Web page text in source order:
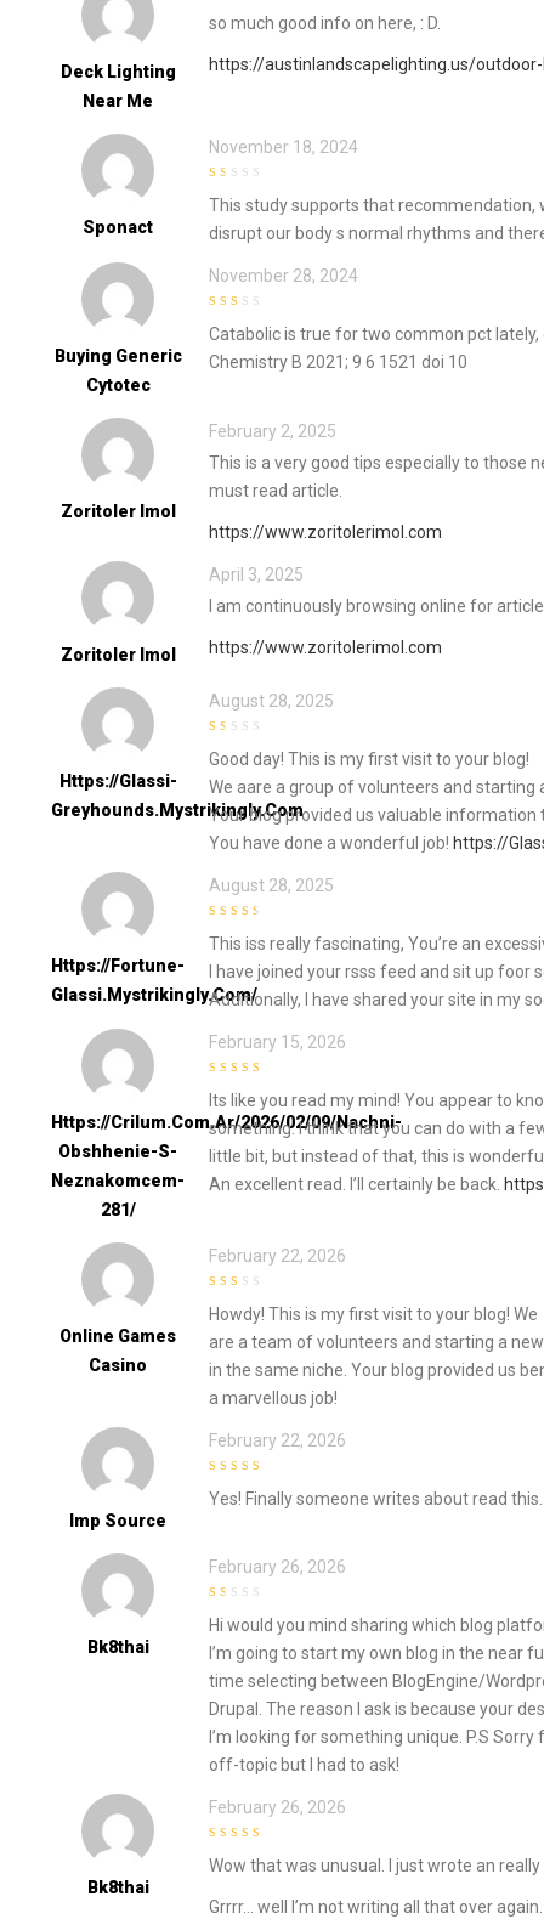
Deck Lighting
Near Me
so much good info on here, : D.
https://austinlandscapelighting.us/
Sponact
November 18, 2024
out
5
This study supports that
disrupt our body s normal rhythms and
Buying Generic
Cytotec
November 28, 2024
of 5
Catabolic is true for two common pct
Chemistry B 2021; 9 6 1521 doi 10
Zoritoler Imol
February 2, 2025
This is a very good tips especially to those
must read article.
https://www.zoritolerimol.com
Zoritoler Imol
April 3, 2025
I am continuously browsing online for
https://www.zoritolerimol.com
Https://Glassi-
Greyhounds.Mystrikingly.com
August 28, 2025
out
5
Good day! This is my first visit to your blog!
We aare a group of volunteers and
Your blog provided us valuable information
You have done a wonderful job! https://
Https://Fortune-
Glassi.Mystrikingly.com/
August 28, 2025
This iss really fascinating, You’re an
I have joined your rsss feed and sit up
Additionally, I have shared your site in my
Https://crilum.com.ar/2026/02/09/nachni-
Obshhenie-S-
Neznakomcem-
281/
February 15, 2026
Its like you read my mind! You appear to
something. I think that you can do with a
little bit, but instead of that, this is
An excellent read. I’ll certainly be back.
Online Games
Casino
February 22, 2026
of 5
Howdy! This is my first visit to your blog! We
are a team of volunteers and starting a
in the same niche. Your blog provided us
a marvellous job!
Imp Source
February 22, 2026
Yes! Finally someone writes about read this.
Bk8thai
February 26, 2026
out
5
Hi would you mind sharing which blog
I’m going to start my own blog in the near
time selecting between BlogEngine/
Drupal. The reason I ask is because your
I’m looking for something unique. P.S Sorry
off-topic but I had to ask!
Bk8thai
February 26, 2026
Wow that was unusual. I just wrote an
Grrrr… well I’m not writing all that over